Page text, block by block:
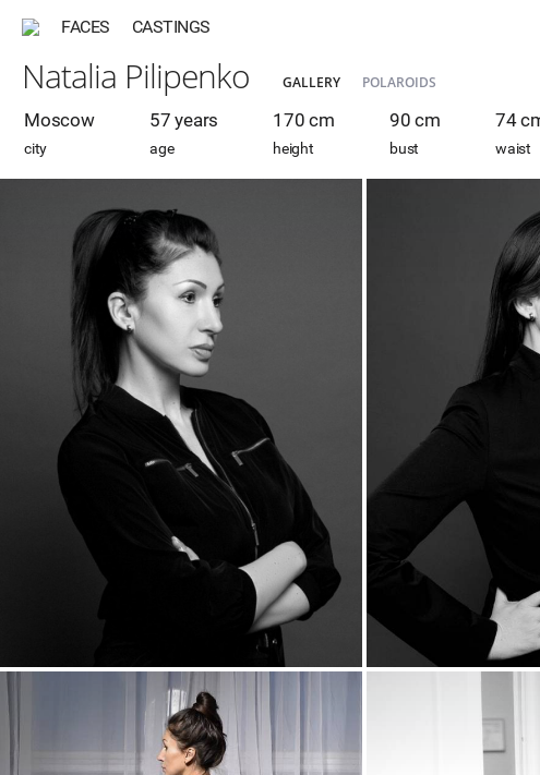
FACES CASTINGS
Natalia Pilipenko GALLERY POLAROIDS
Moscow
city
57 years
age
170 cm
height
90 cm
bust
74
waist